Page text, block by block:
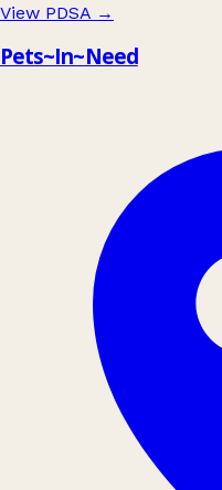
View PDSA →
Pets~In~Need